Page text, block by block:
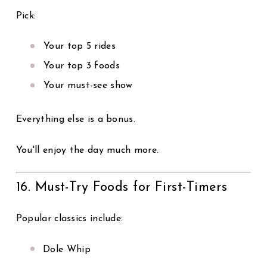
Pick:
Your top 5 rides
Your top 3 foods
Your must-see show
Everything else is a bonus.
You'll enjoy the day much more.
16. Must-Try Foods for First-Timers
Popular classics include:
Dole Whip